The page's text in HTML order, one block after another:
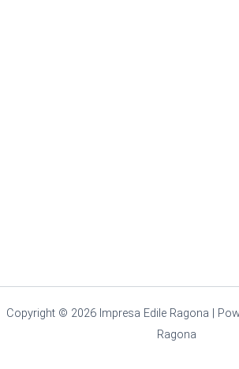
Copyright © 2026 Impresa Edile Ragona |
Ragona